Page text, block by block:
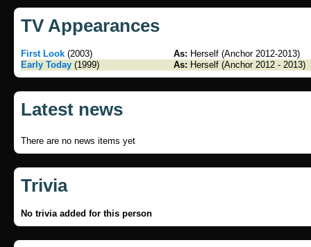
TV Appearances
First Look (2003) As: Herself (Anchor 2012-2013)
Early Today (1999) As: Herself (Anchor 2012 - 2013)
Latest news
There are no news items yet
Trivia
No trivia added for this person